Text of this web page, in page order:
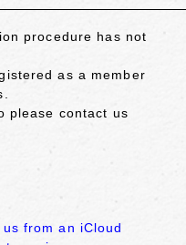
procedure has not
as a member
please contact us
from an iCloud